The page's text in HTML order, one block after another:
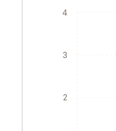
2
3
4